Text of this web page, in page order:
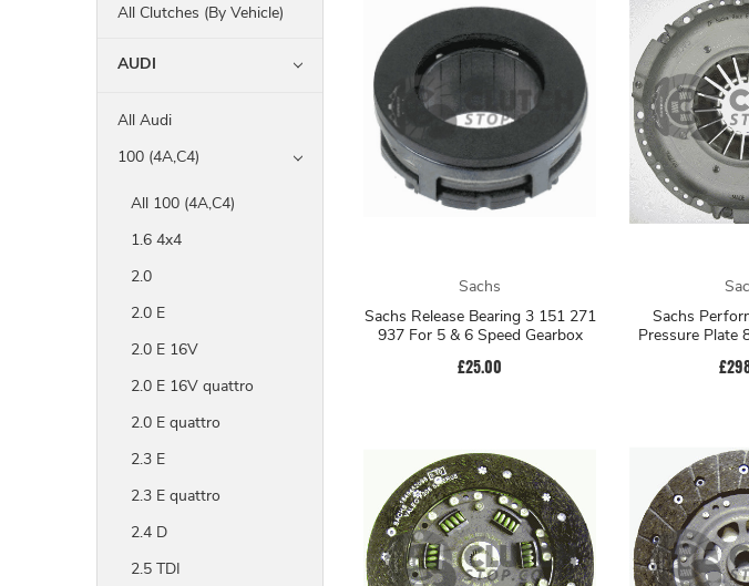
All Clutches (By Vehicle)
AUDI
All Audi
100 (4A,C4)
All 100 (4A,C4)
1.6 4x4
2.0
2.0 E
2.0 E 16V
2.0 E 16V quattro
2.0 E quattro
2.3 E
2.3 E quattro
2.4 D
2.5 TDI
Sachs
Sachs Release Bearing 3 151 271
937 For 5 & 6 Speed Gearbox
£25.00
Sachs
Pressure Plate